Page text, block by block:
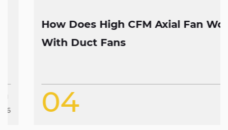
How Does High CFM Axial Fan Work
With Duct Fans
04